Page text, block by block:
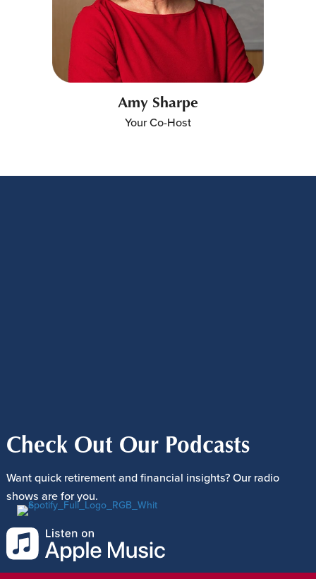
Amy Sharpe
Your Co-Host
Check Out Our Podcasts
Want quick retirement and financial insights? Our radio
shows are for you.